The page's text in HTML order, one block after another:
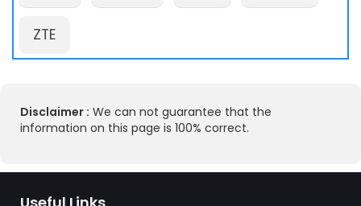
ZTE
Disclaimer : We can not guarantee that the
information on this page is 100% correct.